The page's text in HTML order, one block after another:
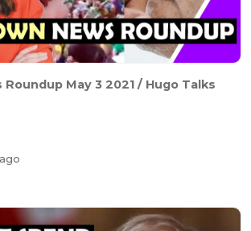
May 3 2021 / Hugo Talks